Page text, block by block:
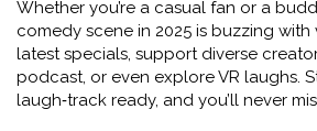
Whether you’re a casual fan or a
comedy scene in 2025 is buzzing with
latest specials, support diverse
podcast, or even explore VR laughs.
laugh‑track ready, and you’ll never